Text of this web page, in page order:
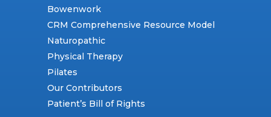
Bowenwork
CRM Comprehensive Resource Model
Naturopathic
Physical Therapy
Pilates
Our Contributors
Patient’s Bill of Rights